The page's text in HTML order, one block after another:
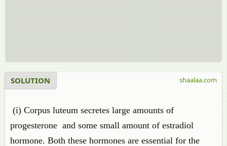
SOLUTION
(i) Corpus luteum secretes large amounts of
progesterone and some small amount of estradiol
hormone. Both these hormones are essential for the
shaalaa.com